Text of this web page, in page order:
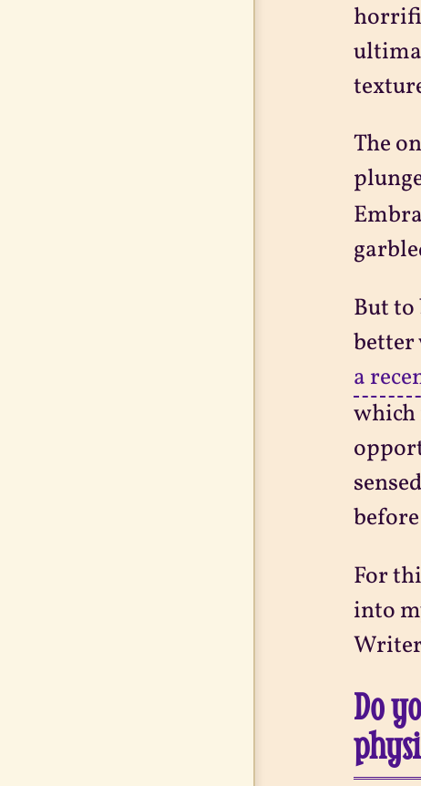
The
But to
better
a
which
For
into
Do